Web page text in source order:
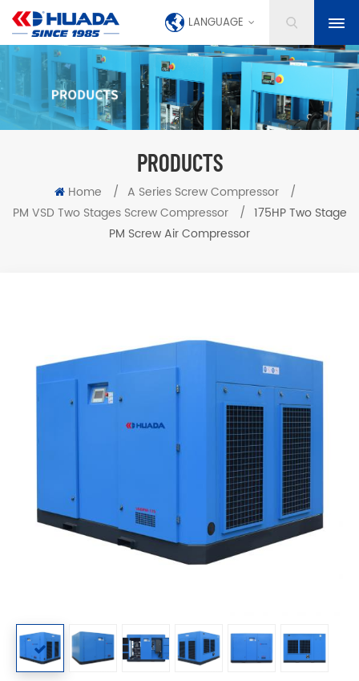
LANGUAGE
PRODUCTS
Home / A Series Screw Compressor
/
PM VSD Two Stages Screw Compressor
/ 175HP Two Stage
PM Screw Air Compressor